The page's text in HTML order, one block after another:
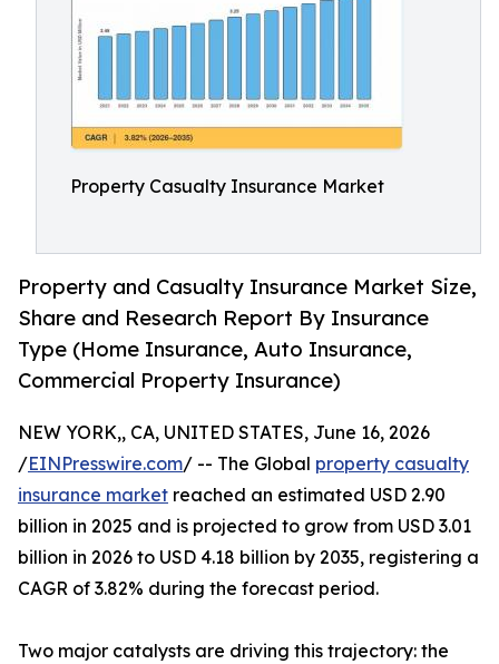
Property Casualty Insurance Market
Property and Casualty Insurance Market Size,
Share and Research Report By Insurance
Type (Home Insurance, Auto Insurance,
Commercial Property Insurance)
NEW YORK,, CA, UNITED STATES, June 16, 2026
/EINPresswire.com/ -- The Global property casualty
insurance market reached an estimated USD 2.90
billion in 2025 and is projected to grow from USD 3.01
billion in 2026 to USD 4.18 billion by 2035, registering a
CAGR of 3.82% during the forecast period.
Two major catalysts are driving this trajectory: the